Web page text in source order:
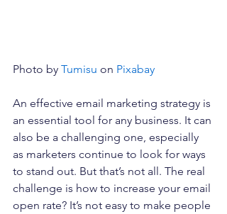
Photo by Tumisu on Pixabay
An effective email marketing strategy is
an essential tool for any business. It can
also be a challenging one, especially
as marketers continue to look for ways
to stand out. But that’s not all. The real
challenge is how to increase your email
open rate? It’s not easy to make people